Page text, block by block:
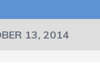
13, 2014